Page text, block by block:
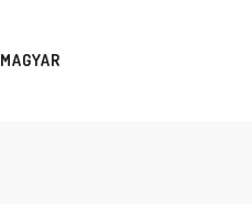
MAGYAR